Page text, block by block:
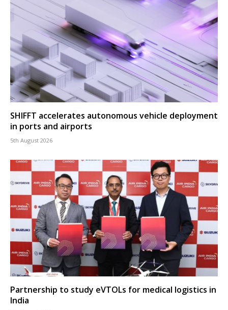
SHIFFT accelerates autonomous vehicle deployment
in ports and airports
5th August 2026
Partnership to study eVTOLs for medical logistics in
India